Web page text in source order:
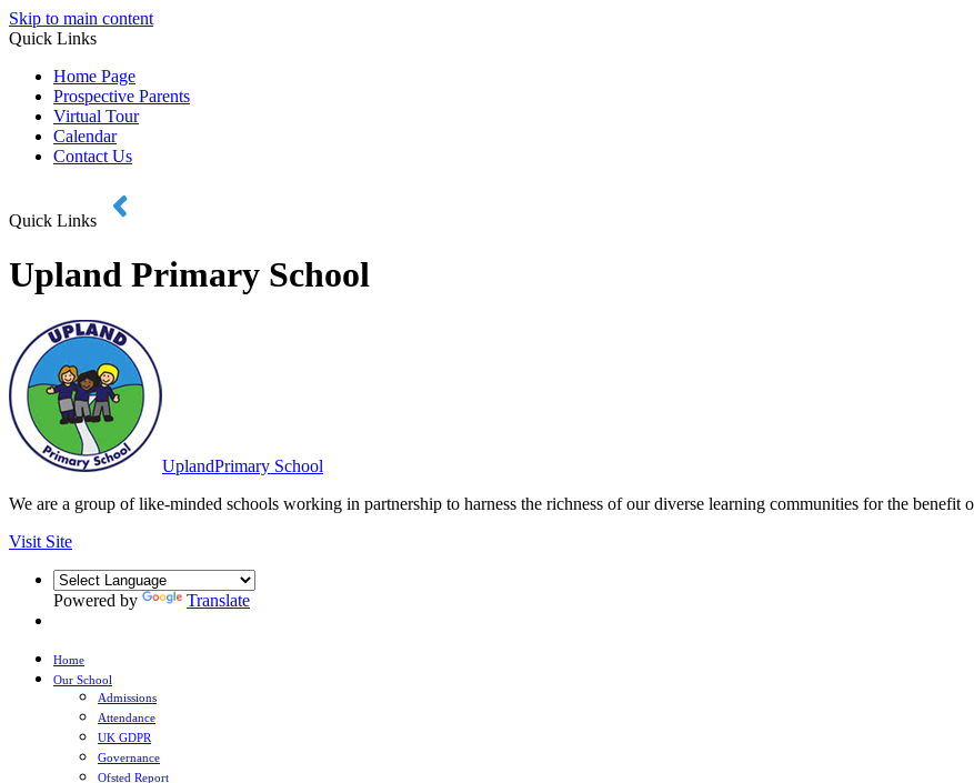
Skip to main content
Quick Links
Home Page
Prospective Parents
Virtual Tour
Calendar
Contact Us
Quick Links
Upland Primary School
UplandPrimary School
We are a group of like-minded schools working in partnership to harness the richness of our diverse learning communities for the benefit
Visit Site
Powered by Translate
Home
Our School
Admissions
Attendance
UK GDPR
Governance
Ofsted Report